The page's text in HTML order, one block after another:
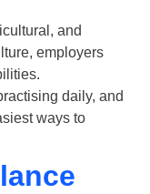
and
employers
daily, and
ways to